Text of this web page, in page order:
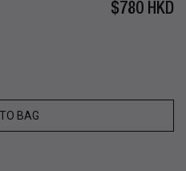
$780 HKD
BAG